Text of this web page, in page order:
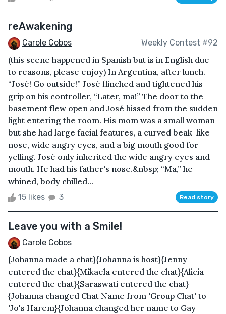
reAwakening
Carole Cobos Weekly Contest #92
(this scene happened in Spanish but is in English due
to reasons, please enjoy) In Argentina, after lunch.
“José! Go outside!” José flinched and tightened his
grip on his controller, “Later, ma!” The door to the
basement flew open and José hissed from the sudden
light entering the room. His mom was a small woman
but she had large facial features, a curved beak-like
nose, wide angry eyes, and a big mouth good for
yelling. José only inherited the wide angry eyes and
mouth. He had his father's nose.&nbsp; “Ma,” he
whined, body chilled...
15 likes 3 Read story
Leave you with a Smile!
Carole Cobos
{Johanna made a chat}{Johanna is host}{Jenny
entered the chat}{Mikaela entered the chat}{Alicia
entered the chat}{Saraswati entered the chat}
{Johanna changed Chat Name from 'Group Chat' to
'Jo's Harem}{Johanna changed her name to Gay